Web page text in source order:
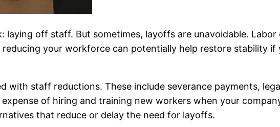
laying off staff. But sometimes, layoffs are unavoidable.
reducing your workforce can potentially help restore stability
with staff reductions. These include severance payments,
of hiring and training new workers when your
that reduce or delay the need for layoffs.